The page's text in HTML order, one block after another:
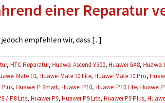
Garantie
auf
einer Reparatur
empfehlen wir, dass [...]
, HTC Reparatur, Huawei Ascend Y300, Huawei GX8, Huawei
Mate 10, Huawei Mate 10 Lite, Huawei Mate 10 Pro,
, Huawei P Smart, Huawei P10, Huawei P10 Lite, Huawei
/ P8 Lite, Huawei P9, Huawei P9 Lite, Huawei P9 Plus,